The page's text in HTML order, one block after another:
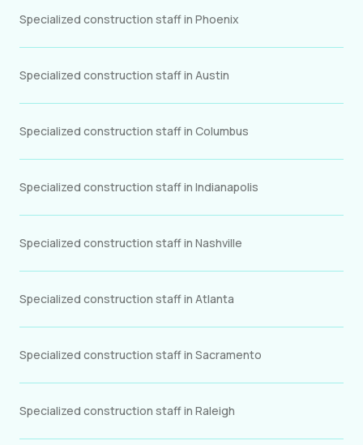
Specialized construction staff in Phoenix
Specialized construction staff in Austin
Specialized construction staff in Columbus
Specialized construction staff in Indianapolis
Specialized construction staff in Nashville
Specialized construction staff in Atlanta
Specialized construction staff in Sacramento
Specialized construction staff in Raleigh